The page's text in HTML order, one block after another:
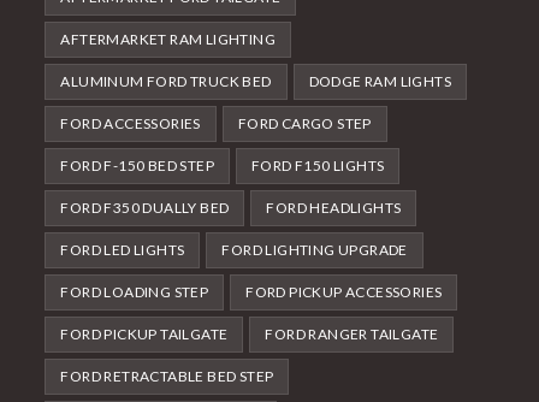
AFTERMARKET RAM LIGHTING
ALUMINUM FORD TRUCK BED DODGE RAM LIGHTS
FORD ACCESSORIES FORD CARGO STEP
FORD F-150 BED STEP FORD F150 LIGHTS
FORD F350 DUALLY BED FORD HEADLIGHTS
FORD LED LIGHTS FORD LIGHTING UPGRADE
FORD LOADING STEP FORD PICKUP ACCESSORIES
FORD PICKUP TAILGATE FORD RANGER TAILGATE
FORD RETRACTABLE BED STEP